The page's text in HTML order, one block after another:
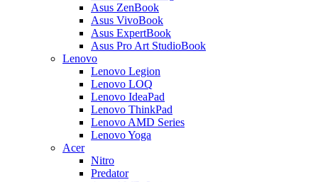
Asus ZenBook
Asus VivoBook
Asus ExpertBook
Asus Pro Art StudioBook
Lenovo
Lenovo Legion
Lenovo LOQ
Lenovo IdeaPad
Lenovo ThinkPad
Lenovo AMD Series
Lenovo Yoga
Acer
Nitro
Predator